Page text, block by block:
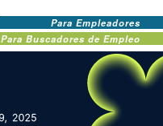
Para Empleadores
Para Buscadores de Empleo